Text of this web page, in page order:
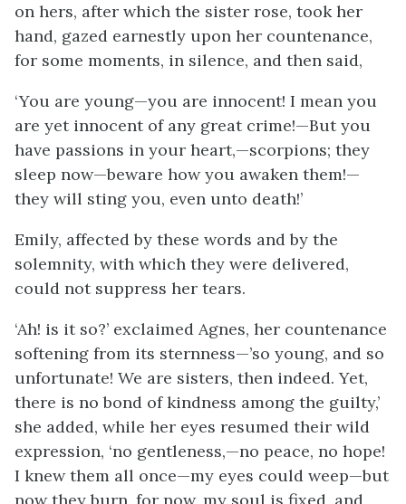
on hers, after which the sister rose, took her
hand, gazed earnestly upon her countenance,
for some moments, in silence, and then said,
‘You are young—you are innocent! I mean you
are yet innocent of any great crime!—But you
have passions in your heart,—scorpions; they
sleep now—beware how you awaken them!—
they will sting you, even unto death!’
Emily, affected by these words and by the
solemnity, with which they were delivered,
could not suppress her tears.
‘Ah! is it so?’ exclaimed Agnes, her countenance
softening from its sternness—’so young, and so
unfortunate! We are sisters, then indeed. Yet,
there is no bond of kindness among the guilty,’
she added, while her eyes resumed their wild
expression, ‘no gentleness,—no peace, no hope!
I knew them all once—my eyes could weep—but